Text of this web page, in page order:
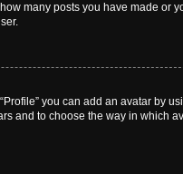
many posts you have made or
you can add an avatar by
and to choose the way in which